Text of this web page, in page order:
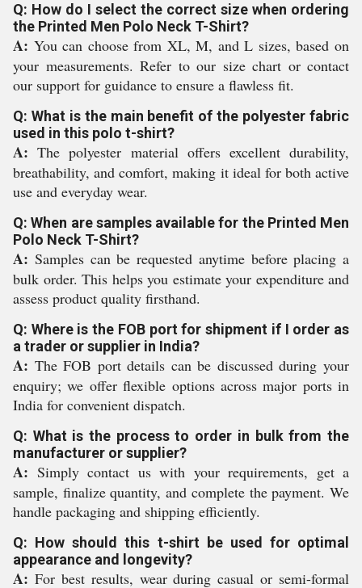
Q: How do I select the correct size when ordering
the Printed Men Polo Neck T-Shirt?
A: You can choose from XL, M, and L sizes, based on
your measurements. Refer to our size chart or contact
our support for guidance to ensure a flawless fit.
Q: What is the main benefit of the polyester fabric
used in this polo t-shirt?
A: The polyester material offers excellent durability,
breathability, and comfort, making it ideal for both active
use and everyday wear.
Q: When are samples available for the Printed Men
Polo Neck T-Shirt?
A: Samples can be requested anytime before placing a
bulk order. This helps you estimate your expenditure and
assess product quality firsthand.
Q: Where is the FOB port for shipment if I order as
a trader or supplier in India?
A: The FOB port details can be discussed during your
enquiry; we offer flexible options across major ports in
India for convenient dispatch.
Q: What is the process to order in bulk from the
manufacturer or supplier?
A: Simply contact us with your requirements, get a
sample, finalize quantity, and complete the payment. We
handle packaging and shipping efficiently.
Q: How should this t-shirt be used for optimal
appearance and longevity?
A: For best results, wear during casual or semi-formal